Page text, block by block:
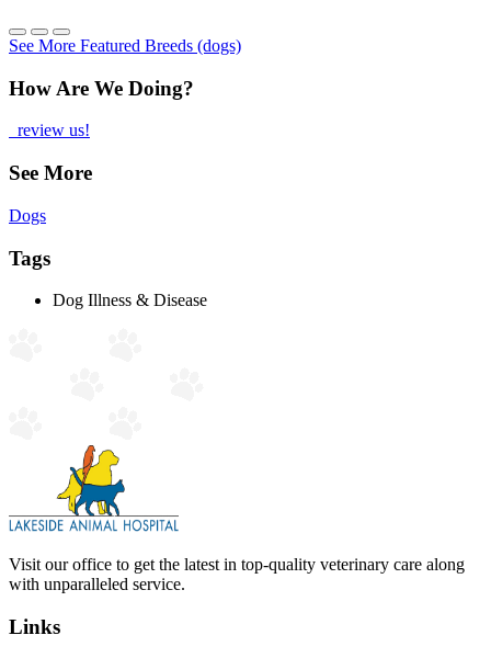
See More Featured Breeds (dogs)
How Are We Doing?
review us!
See More
Dogs
Tags
Dog Illness & Disease
Visit our office to get the latest in top-quality veterinary care along
with unparalleled service.
Links